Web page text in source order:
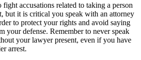
accusations related to taking a person
but it is critical you speak with an attorney
to protect your rights and avoid saying
your defense. Remember to never speak
your lawyer present, even if you have
arrest.